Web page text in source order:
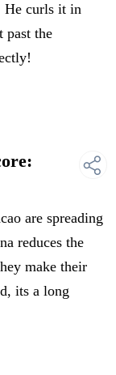
He curls it in
past the
are spreading
reduces the
make their
its a long